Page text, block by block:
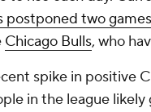
postponed two
Chicago Bulls, who
spike in positive
in the league